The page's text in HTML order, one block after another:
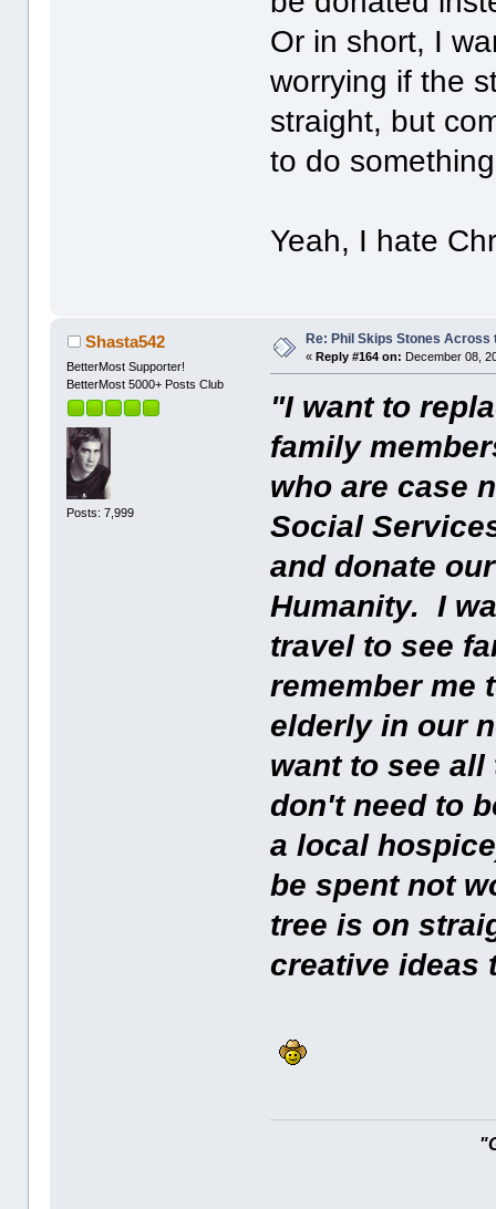
Or in short, I
worrying if the
straight, but
to do
Yeah, I hate
Shasta542
BetterMost Supporter!
BetterMost 5000+ Posts Club
Posts: 7,999
Re: Phil Skips Stones Across
«Reply #164 on: December 08,
"I want to
family
who are case
Social
and donate
Humanity. I
travel to see
remember me
elderly in our
want to see
don't need to
a local
be spent not
tree is on
creative ideas